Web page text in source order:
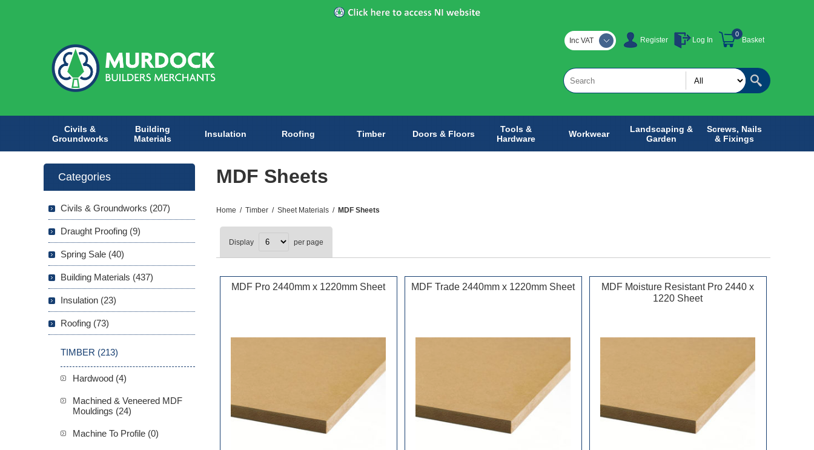
Register Log In Basket
0
Inc VAT
Civils &
Groundworks
Building
Materials
Insulation Roofing Timber Doors & Floors
Tools &
Hardware
Workwear
Landscaping &
Garden
Screws, Nails
& Fixings
MDF Sheets
Home / Timber / Sheet Materials / MDF Sheets
Display per page
MDF Pro 2440mm x 1220mm Sheet MDF Trade 2440mm x 1220mm Sheet
MDF Moisture Resistant Pro 2440 x
1220 Sheet
Categories
Civils & Groundworks (207)
Draught Proofing (9)
Spring Sale (40)
Building Materials (437)
Insulation (23)
Roofing (73)
TIMBER (213)
Hardwood (4)
Machined & Veneered MDF
Mouldings (24)
Machine To Profile (0)